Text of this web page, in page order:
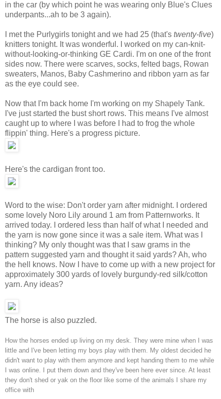
in the car (by which point he was wearing only Blue's Clues
underpants...ah to be 3 again).
I met the Purlygirls tonight and we had 25 (that's twenty-five)
knitters tonight. It was wonderful. I worked on my can-knit-
without-looking-or-thinking GE Cardi. I'm on one of the front
sides now. There were scarves, socks, felted bags, Rowan
sweaters, Manos, Baby Cashmerino and ribbon yarn as far
as the eye could see.
Now that I'm back home I'm working on my Shapely Tank.
I've just started the bust short rows. This means I've almost
caught up to where I was before I had to frog the whole
flippin' thing. Here's a progress picture.
Here's the cardigan front too.
Word to the wise: Don't order yarn after midnight. I ordered
some lovely Noro Lily around 1 am from Patternworks. It
arrived today. I ordered less than half of what I needed and
the yarn is now gone since it was a sale item. What was I
thinking? My only thought was that I saw grams in the
pattern suggested yarn and thought it said yards? Ah, who
the hell knows. Now I have to come up with a new project for
approximately 300 yards of lovely burgundy-red silk/cotton
yarn. Any ideas?
The horse is also puzzled.
How the horses ended up living on my desk. They were mine when I was
little and I've been letting my boys play with them. My oldest decided he
didn't want to play with them anymore and kept handing them to me while
I was online. I put them down and they've been here ever since. At least
they don't shed or yak on the floor like some of the animals I share my
office with